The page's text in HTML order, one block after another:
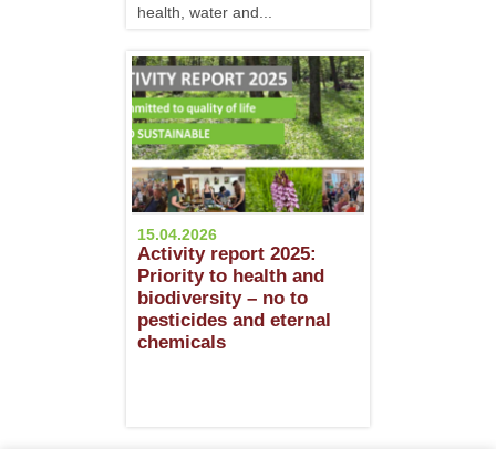
health, water and...
15.04.2026
Activity report 2025:
Priority to health and
biodiversity – no to
pesticides and eternal
chemicals